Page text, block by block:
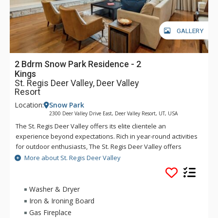
GALLERY
2 Bdrm Snow Park Residence - 2
Kings
St. Regis Deer Valley, Deer Valley
Resort
Location: Snow Park
2300 Deer Valley Drive East, Deer Valley Resort, UT, USA
The St. Regis Deer Valley offers its elite clientele an
experience beyond expectations. Rich in year-round activities
for outdoor enthusiasts, The St. Regis Deer Valley offers
seamless access to world-class skiing on Olympic slopes and
pampering spa treatments. Splash in The St. Regis Deer
Valley's infinity swimming pool and relax on the "ski beach"
and terraces overlooking Park City. Guests of The St. Regis
Deer Valley enjoy mountain views from a fully equipped
fitness facility and may soothe tired muscles in steam and
More about St. Regis Deer Valley
Washer & Dryer
Iron & Ironing Board
Gas Fireplace